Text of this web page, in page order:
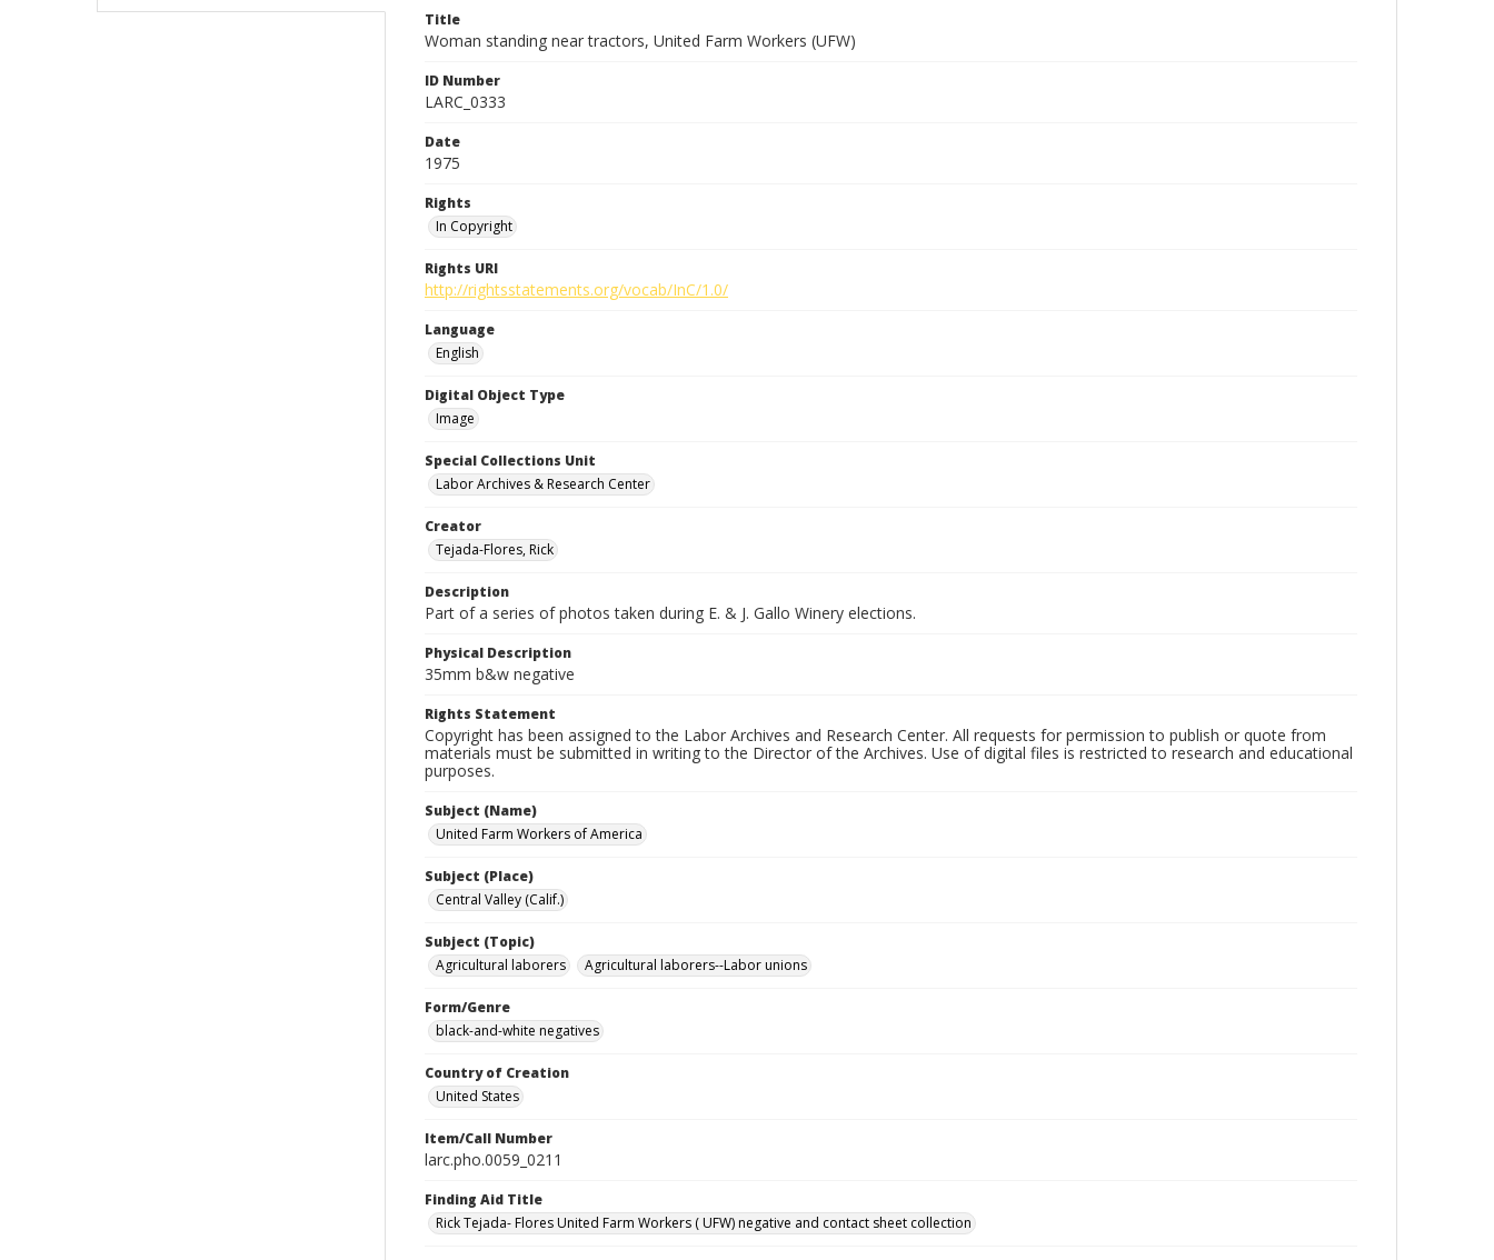
Title
Woman standing near tractors, United Farm Workers (UFW)
ID Number
LARC_0333
Date
1975
Rights
In Copyright
Rights URI
http://rightsstatements.org/vocab/InC/1.0/
Language
English
Digital Object Type
Image
Special Collections Unit
Labor Archives & Research Center
Creator
Tejada-Flores, Rick
Description
Part of a series of photos taken during E. & J. Gallo Winery elections.
Physical Description
35mm b&w negative
Rights Statement
Copyright has been assigned to the Labor Archives and Research Center. All requests for permission to publish or quote from
materials must be submitted in writing to the Director of the Archives. Use of digital files is restricted to research and educational
purposes.
Subject (Name)
United Farm Workers of America
Subject (Place)
Central Valley (Calif.)
Subject (Topic)
Agricultural laborers
Agricultural laborers--Labor unions
Form/Genre
black-and-white negatives
Country of Creation
United States
Item/Call Number
larc.pho.0059_0211
Finding Aid Title
Rick Tejada- Flores United Farm Workers ( UFW) negative and contact sheet collection